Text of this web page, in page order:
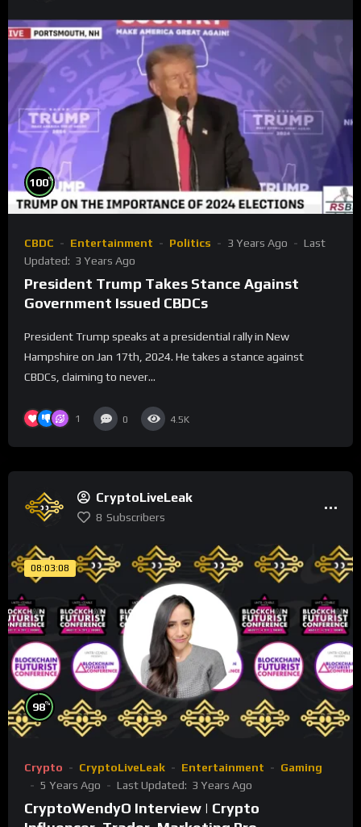
100%
CBDC Entertainment Politics 3 Years Ago
Last
Updated: 3 Years Ago
President Trump Takes Stance Against
Government Issued CBDCs
President Trump speaks at a presidential rally in New
Hampshire on Jan 17th, 2024. He takes a stance against
CBDCs, claiming to never...
1 0 4.5K
CryptoLiveLeak
8 Subscribers
08:03:08
98%
Crypto CryptoLiveLeak Entertainment
Gaming
5 Years Ago
Last Updated: 3 Years Ago
CryptoWendyO Interview | Crypto